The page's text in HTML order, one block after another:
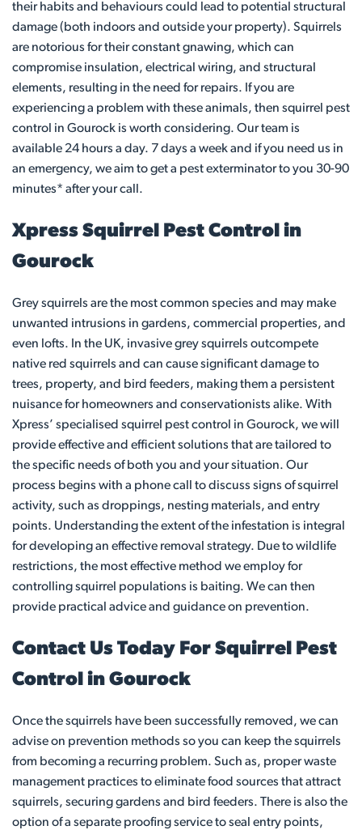
their habits and behaviours could lead to potential structural
damage (both indoors and outside your property). Squirrels
are notorious for their constant gnawing, which can
compromise insulation, electrical wiring, and structural
elements, resulting in the need for repairs. If you are
experiencing a problem with these animals, then squirrel pest
control in Gourock is worth considering. Our team is
available 24 hours a day. 7 days a week and if you need us in
an emergency, we aim to get a pest exterminator to you 30-90
minutes* after your call.
Xpress Squirrel Pest Control in
Gourock
Grey squirrels are the most common species and may make
unwanted intrusions in gardens, commercial properties, and
even lofts. In the UK, invasive grey squirrels outcompete
native red squirrels and can cause significant damage to
trees, property, and bird feeders, making them a persistent
nuisance for homeowners and conservationists alike. With
Xpress’ specialised squirrel pest control in Gourock, we will
provide effective and efficient solutions that are tailored to
the specific needs of both you and your situation. Our
process begins with a phone call to discuss signs of squirrel
activity, such as droppings, nesting materials, and entry
points. Understanding the extent of the infestation is integral
for developing an effective removal strategy. Due to wildlife
restrictions, the most effective method we employ for
controlling squirrel populations is baiting. We can then
provide practical advice and guidance on prevention.
Contact Us Today For Squirrel Pest
Control in Gourock
Once the squirrels have been successfully removed, we can
advise on prevention methods so you can keep the squirrels
from becoming a recurring problem. Such as, proper waste
management practices to eliminate food sources that attract
squirrels, securing gardens and bird feeders. There is also the
option of a separate proofing service to seal entry points,